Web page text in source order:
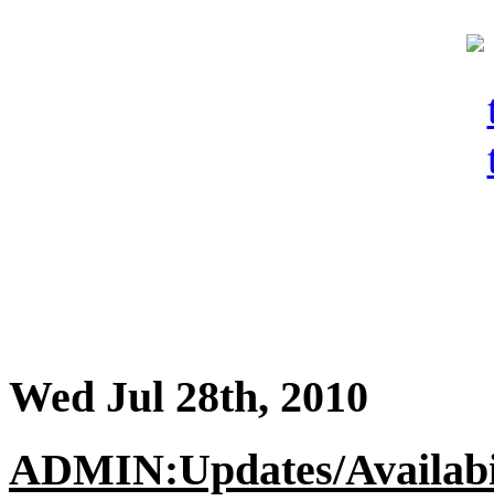
Wed Jul 28th, 2010
ADMIN:Updates/